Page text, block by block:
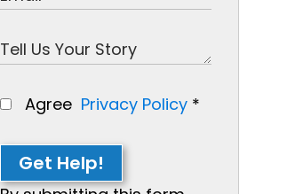
Agree Privacy Policy *
Get Help!